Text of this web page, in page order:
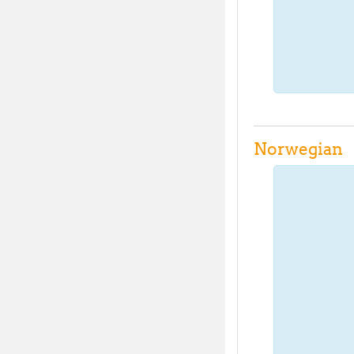
Norwegian